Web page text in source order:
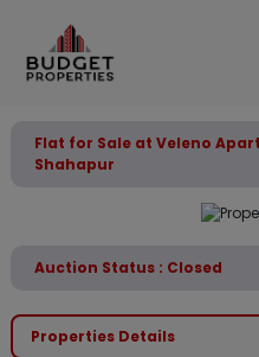
Flat for Sale at Veleno
Shahapur
Auction Status : Closed
Properties Details